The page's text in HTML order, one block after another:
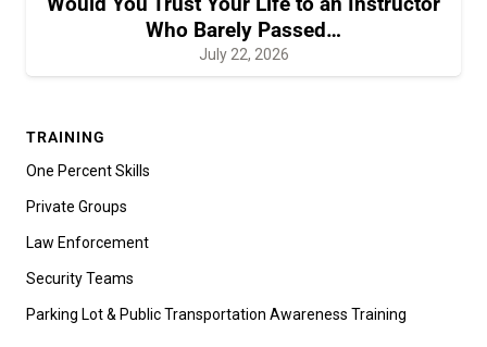
Who Barely Passed…
July 22, 2026
TRAINING
One Percent Skills
Private Groups
Law Enforcement
Security Teams
Parking Lot & Public Transportation Awareness Training